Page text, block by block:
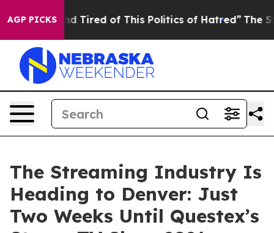
AGP PICKS
and Tired of This Politics of Hatred” The Story
The Streaming Industry Is
Heading to Denver: Just
Two Weeks Until Questex’s